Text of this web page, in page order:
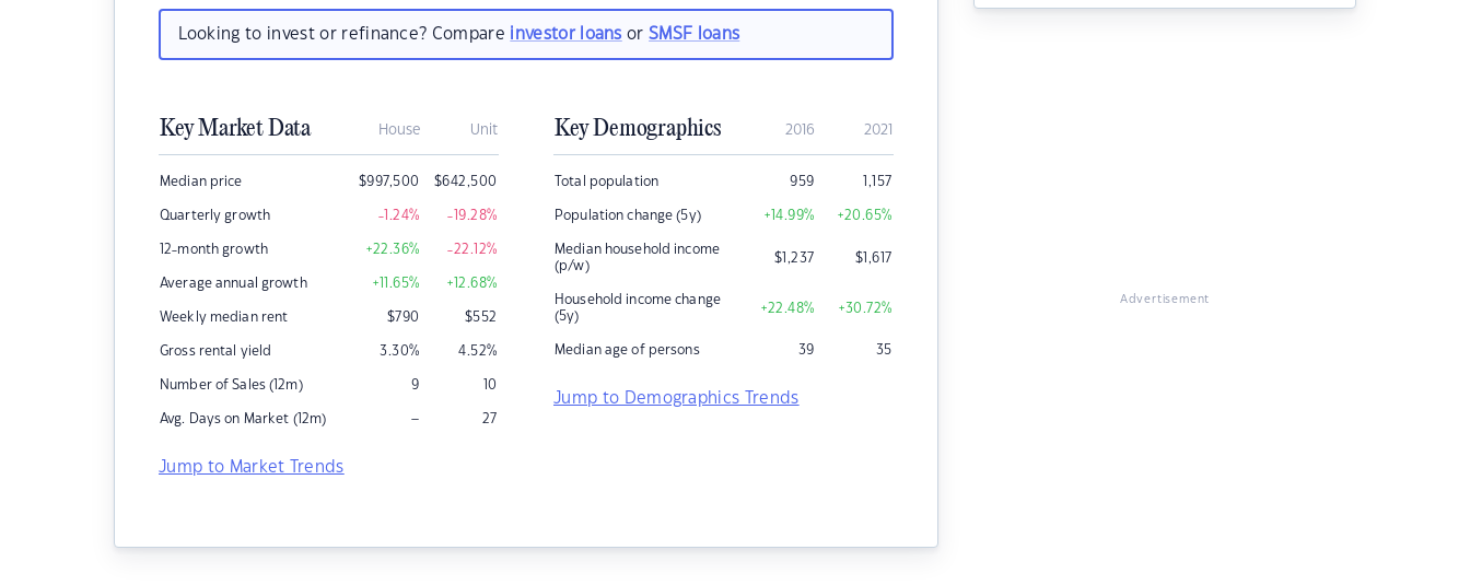
Looking to invest or refinance? Compare investor loans orSMSF loans
Key Market Data House Unit
Median price $997,500 $642,500
Quarterly growth -1.24% -19.28%
12-month growth +22.36% -22.12%
Average annual growth +11.65% +12.68%
Weekly median rent $790 $552
Gross rental yield 3.30% 4.52%
Number of Sales (12m) 9 10
Avg. Days on Market (12m) – 27
Jump to Market Trends
Key Demographics 2016 2021
Total population 959 1,157
Population change (5y) +14.99% +20.65%
Median household income
(p/w)
$1,237 $1,617
Household income change
(5y)
+22.48% +30.72%
Median age of persons 39 35
Jump to Demographics Trends
Advertisement